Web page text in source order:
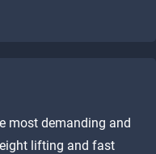
most demanding and
lifting and fast